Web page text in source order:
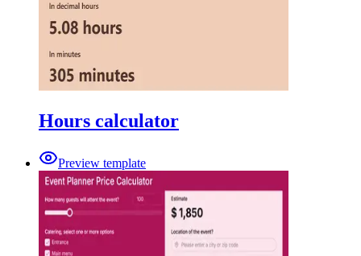
Hours calculator
Preview template